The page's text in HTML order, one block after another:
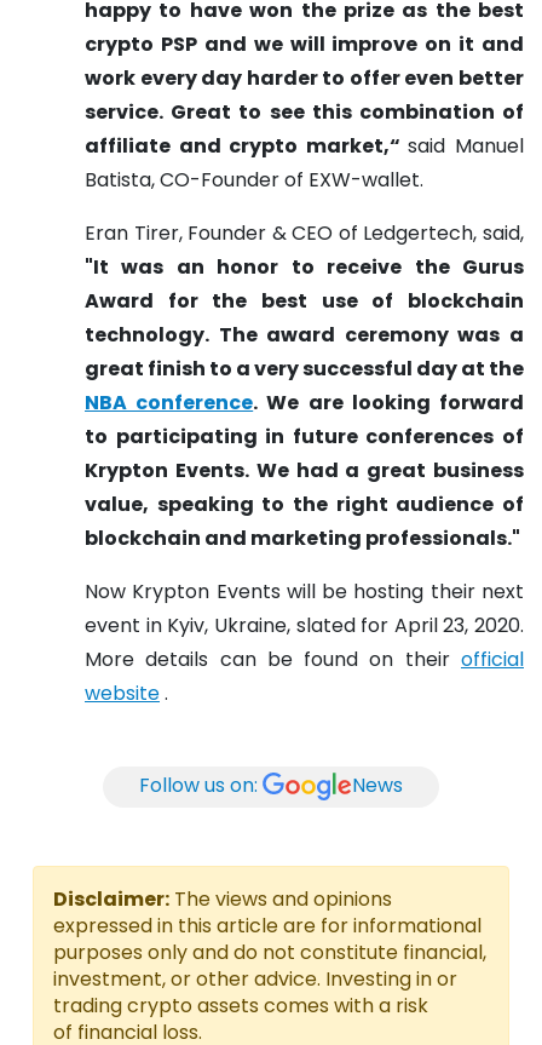
happy to have won the prize as the best
crypto PSP and we will improve on it and
work every day harder to offer even better
service. Great to see this combination of
affiliate and crypto market,“said Manuel
Batista, CO-Founder of EXW-wallet.
Eran Tirer, Founder & CEO of Ledgertech, said,
"It was an honor to receive the Gurus
Award for the best use of blockchain
technology. The award ceremony was a
great finish to a very successful day at the
NBA conference. We are looking forward
to participating in future conferences of
Krypton Events. We had a great business
value, speaking to the right audience of
blockchain and marketing professionals."
Now Krypton Events will be hosting their next
event in Kyiv, Ukraine, slated for April 23, 2020.
More details can be found on their official
website.
Follow us on: News
Disclaimer: The views and opinions
expressed in this article are for informational
purposes only and do not constitute financial,
investment, or other advice. Investing in or
trading crypto assets comes with a risk
of financial loss.